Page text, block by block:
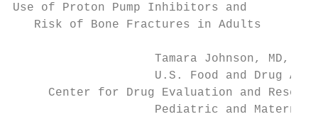
Use of Proton Pump Inhibitors and
   Risk of Bone Fractures in Adults
                    Tamara Johnson, MD, MS
U.S. Food and Drug
Center for Drug Evaluation and
Pediatric and Maternal